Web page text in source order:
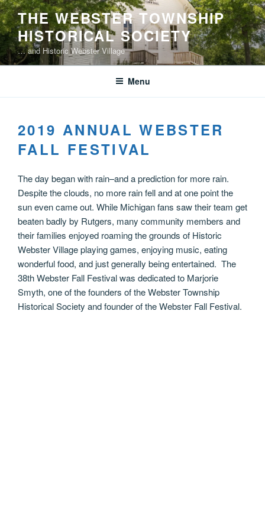
Skip
to
content
THE WEBSTER TOWNSHIP
HISTORICAL SOCIETY
… and Historic Webster Village
Menu
2019 ANNUAL WEBSTER
FALL FESTIVAL
The day began with rain–and a prediction for more rain.
Despite the clouds, no more rain fell and at one point the
sun even came out. While Michigan fans saw their team get
beaten badly by Rutgers, many community members and
their families enjoyed roaming the grounds of Historic
Webster Village playing games, enjoying music, eating
wonderful food, and just generally being entertained. The
38th Webster Fall Festival was dedicated to Marjorie
Smyth, one of the founders of the Webster Township
Historical Society and founder of the Webster Fall Festival.